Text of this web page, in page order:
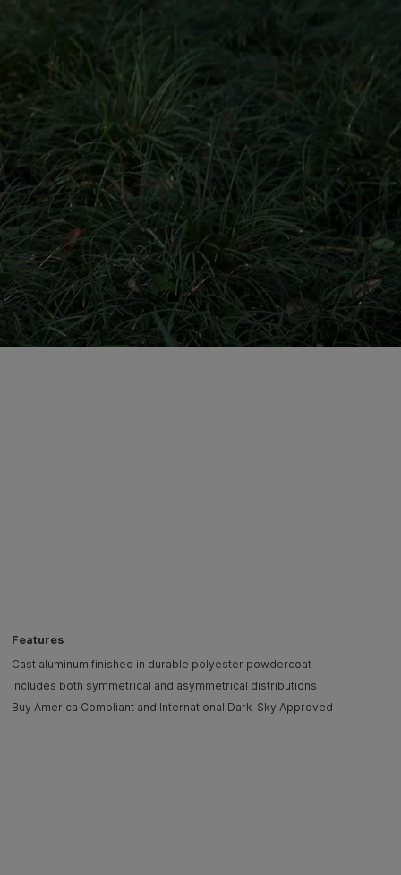
Features
Cast aluminum finished in durable polyester powdercoat
Includes both symmetrical and asymmetrical distributions
Buy America Compliant and International Dark-Sky Approved